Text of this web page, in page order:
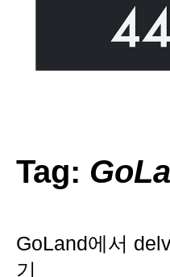
Tag:
GoLand에서
기